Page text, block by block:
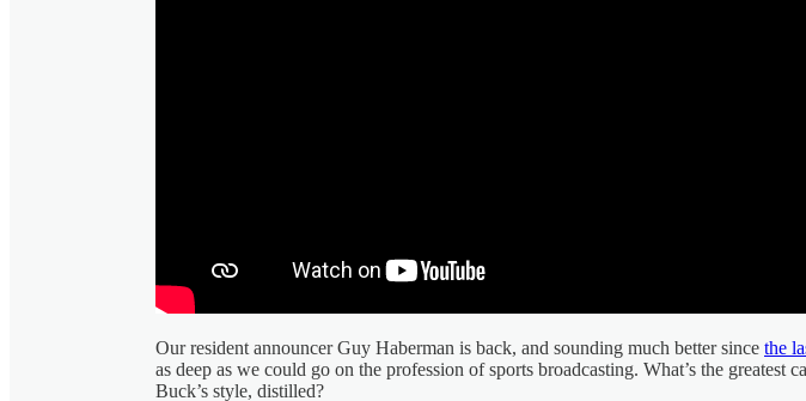
Our resident announcer Guy Haberman is back, and sounding much better since the
as deep as we could go on the profession of sports broadcasting. What’s the greatest
Buck’s style, distilled?